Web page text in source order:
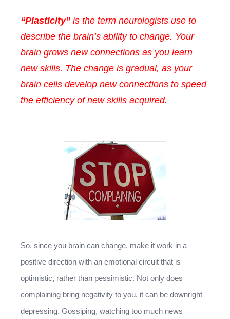
“Plasticity” is the term neurologists use to
describe the brain’s ability to change. Your
brain grows new connections as you learn
new skills. The change is gradual, as your
brain cells develop new connections to speed
the efficiency of new skills acquired.
So, since you brain can change, make it work in a
positive direction with an emotional circuit that is
optimistic, rather than pessimistic. Not only does
complaining bring negativity to you, it can be downright
depressing. Gossiping, watching too much news